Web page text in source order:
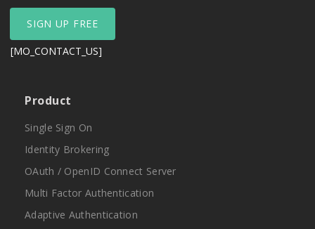
SIGN UP FREE
[MO_CONTACT_US]
Product
Single Sign On
Identity Brokering
OAuth / OpenID Connect Server
Multi Factor Authentication
Adaptive Authentication